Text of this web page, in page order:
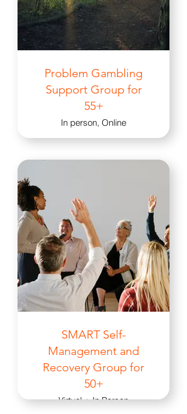
Problem Gambling
Support Group for
55+
In person, Online
SMART Self-
Management and
Recovery Group for
50+
Virtual + In Person